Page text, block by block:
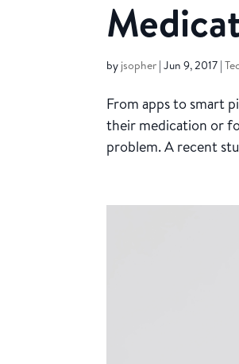
by jsopher |Jun 9, 2017 |
From apps to smart
their medication or
problem. A recent